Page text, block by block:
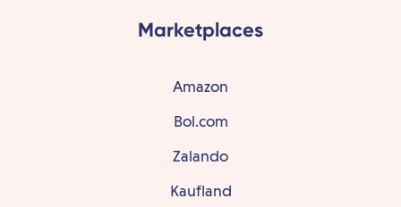
Marketplaces
Amazon
Bol.com
Zalando
Kaufland